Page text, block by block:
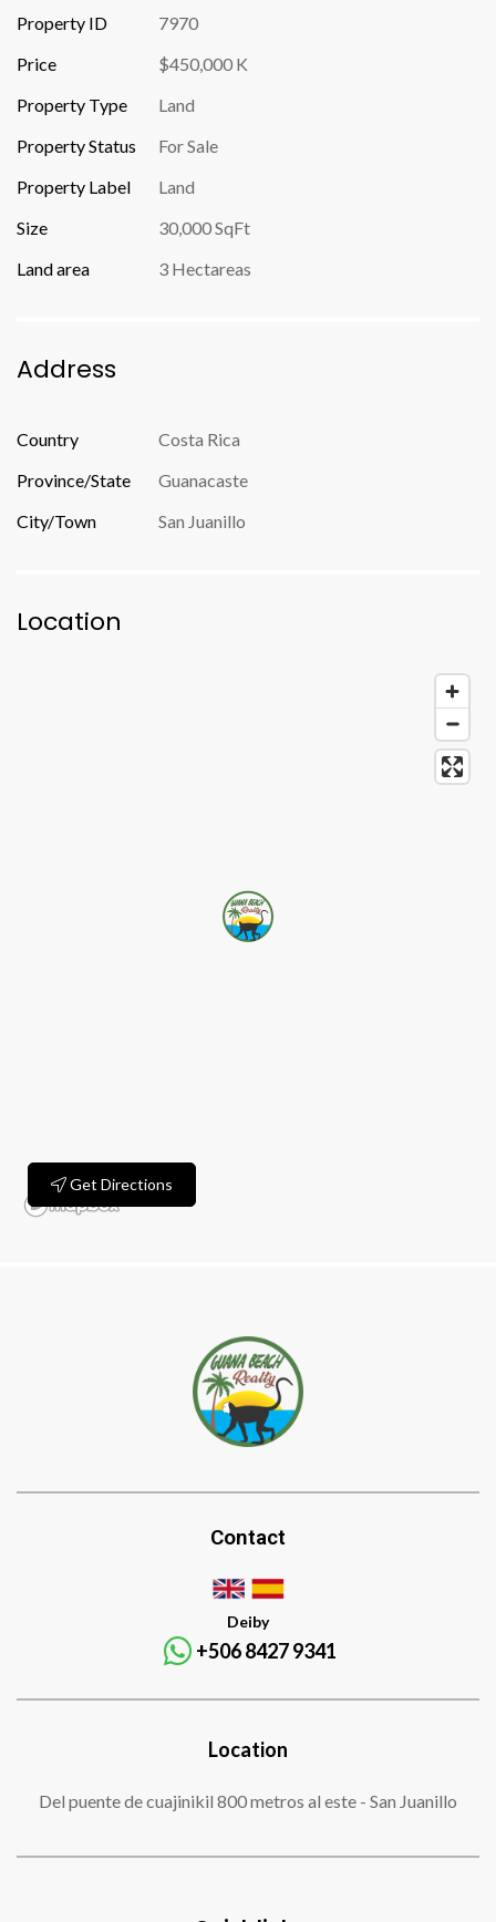
Property ID
7970
Price
$450,000 K
Property Type
Land
Property Status
For Sale
Property Label
Land
Size
30,000 SqFt
Land area
3 Hectareas
Address
Country
Costa Rica
Province/State
Guanacaste
City/Town
San Juanillo
Location
Get Directions
Contact
Deiby
+506 8427 9341
Location
Del puente de cuajinikil 800 metros al este - San Juanillo